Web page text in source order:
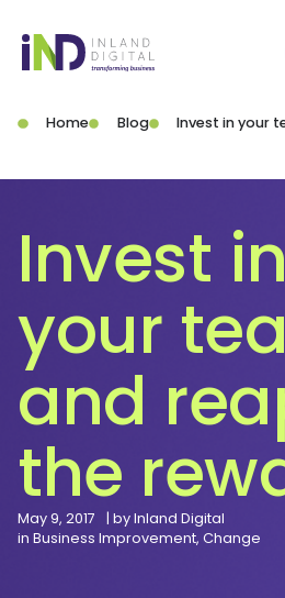
Home Blog Invest in your
Invest in
your
and
the
May 9, 2017 | byInland Digital
in Business Improvement, Change